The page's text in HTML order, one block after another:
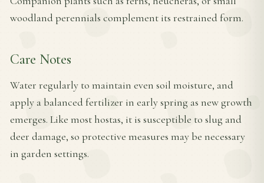
woodland perennials complement its restrained form.
Care Notes
Water regularly to maintain even soil moisture, and
apply a balanced fertilizer in early spring as new growth
emerges. Like most hostas, it is susceptible to slug and
deer damage, so protective measures may be necessary
in garden settings.